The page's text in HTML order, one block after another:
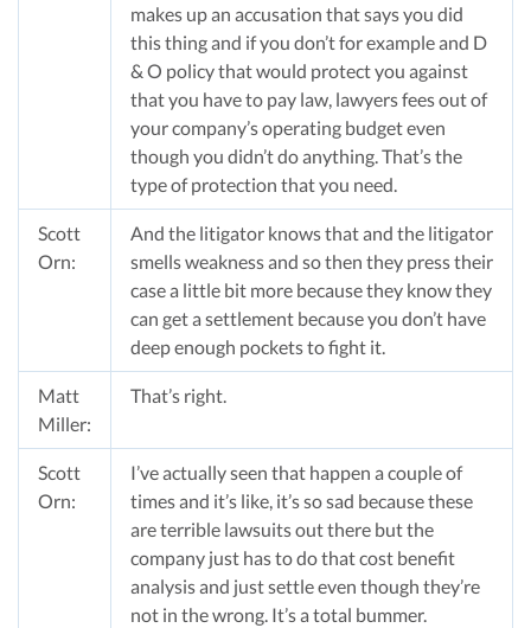
makes up an accusation that says you did
this thing and if you don’t for example and D
& O policy that would protect you against
that you have to pay law, lawyers fees out of
your company’s operating budget even
though you didn’t do anything. That’s the
type of protection that you need.
Scott
Orn:
And the litigator knows that and the litigator
smells weakness and so then they press their
case a little bit more because they know they
can get a settlement because you don’t have
deep enough pockets to fight it.
Matt
Miller:
That’s right.
Scott
Orn:
I’ve actually seen that happen a couple of
times and it’s like, it’s so sad because these
are terrible lawsuits out there but the
company just has to do that cost benefit
analysis and just settle even though they’re
not in the wrong. It’s a total bummer.